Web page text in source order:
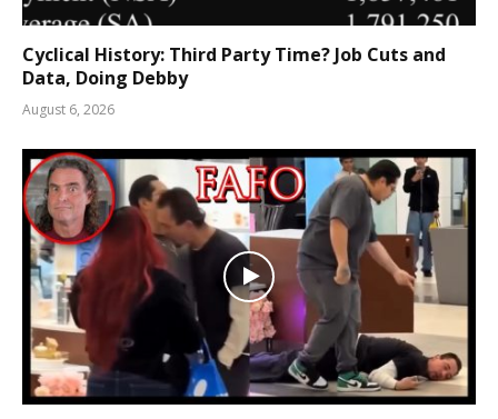
Cyclical History: Third Party Time? Job Cuts and
Data, Doing Debby
August 6, 2026